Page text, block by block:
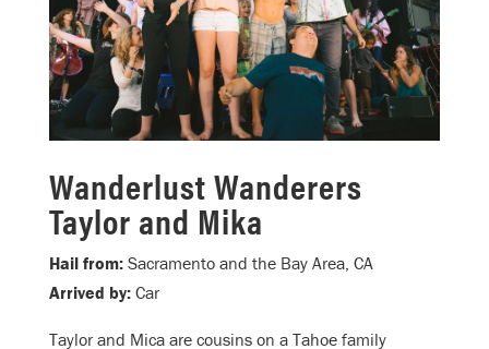
Wanderlust Wanderers
Taylor and Mika
Hail from: Sacramento and the Bay Area, CA
Arrived by: Car
Taylor and Mica are cousins on a Tahoe family